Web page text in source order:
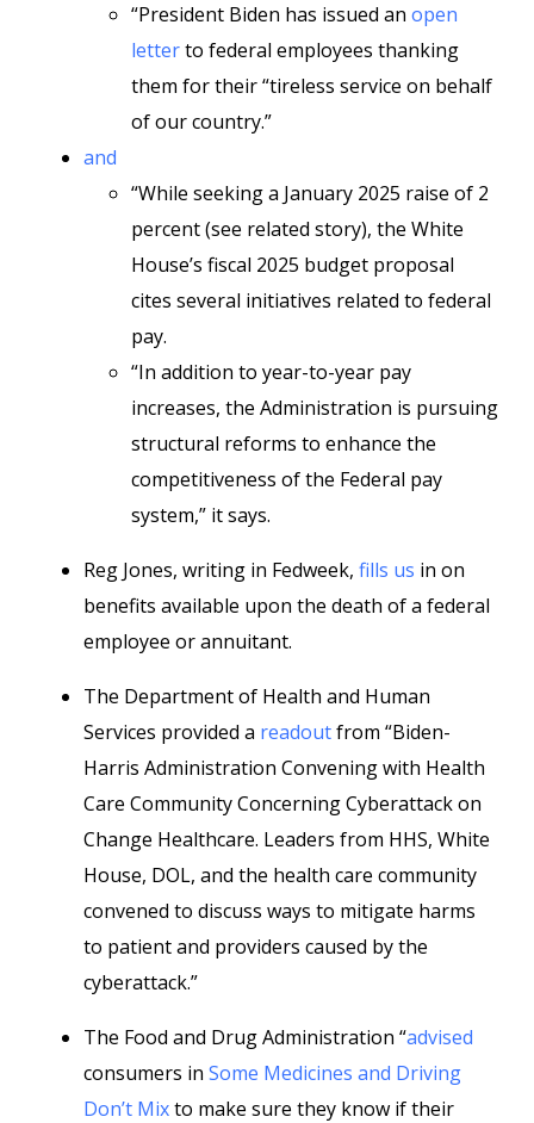
“President Biden has issued an open
letterto federal employees thanking
them for their “tireless service on behalf
of our country.”
and
“While seeking a January 2025 raise of 2
percent (see related story), the White
House’s fiscal 2025 budget proposal
cites several initiatives related to federal
pay.
“In addition to year-to-year pay
increases, the Administration is pursuing
structural reforms to enhance the
competitiveness of the Federal pay
system,” it says.
Reg Jones, writing in Fedweek, fills us in on
benefits available upon the death of a federal
employee or annuitant.
The Department of Health and Human
Services provided a readoutfrom “Biden-
Harris Administration Convening with Health
Care Community Concerning Cyberattack on
Change Healthcare. Leaders from HHS, White
House, DOL, and the health care community
convened to discuss ways to mitigate harms
to patient and providers caused by the
cyberattack.”
The Food and Drug Administration “advised
consumers in Some Medicines and Driving
Don’t Mixto make sure they know if their